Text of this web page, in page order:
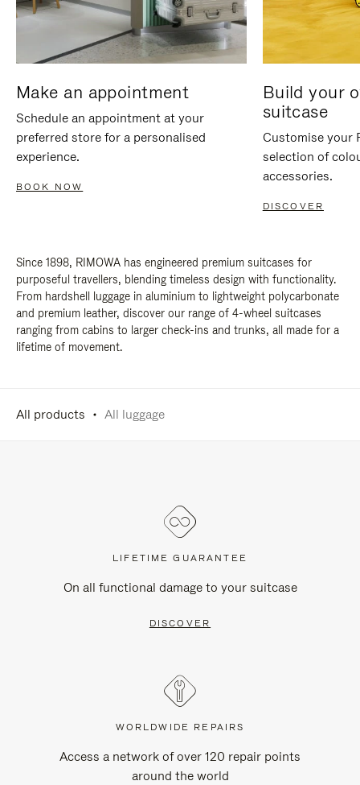
Make an appointment
Schedule an appointment at your
preferred store for a personalised
experience.
BOOK NOW
Build your
suitcase
Customise your
selection of
accessories.
DISCOVER
Since 1898, RIMOWA has engineered premium suitcases for
purposeful travellers, blending timeless design with functionality.
From hardshell luggage in aluminium to lightweight polycarbonate
and premium leather, discover our range of 4-wheel suitcases
ranging from cabins to larger check-ins and trunks, all made for a
lifetime of movement.
All products All luggage
LIFETIME GUARANTEE
On all functional damage to your suitcase
DISCOVER
WORLDWIDE REPAIRS
Access a network of over 120 repair points
around the world